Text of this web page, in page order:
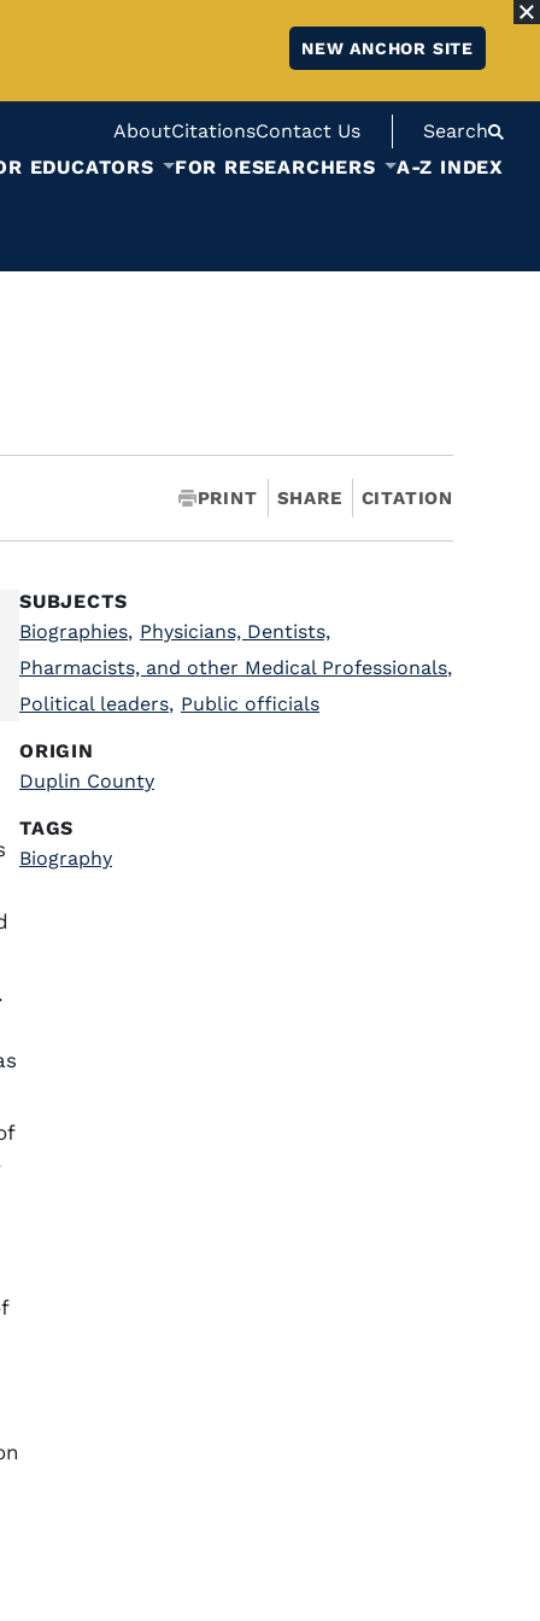
NEW ANCHOR SITE
AboutCitationsContact Us
Search
EDUCATORS
FOR RESEARCHERS A-Z INDEX
PRINT SHARE CITATION
SUBJECTS
Biographies, Physicians, Dentists,
Pharmacists, and other Medical Professionals,
Political leaders, Public officials
ORIGIN
Duplin County
TAGS
Biography